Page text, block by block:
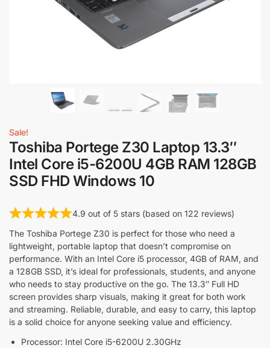
Sale!
Toshiba Portege Z30 Laptop 13.3″
Intel Core i5-6200U 4GB RAM 128GB
SSD FHD Windows 10
4.9 out of 5 stars (based on 122 reviews)
The Toshiba Portege Z30 is perfect for those who need a
lightweight, portable laptop that doesn’t compromise on
performance. With an Intel Core i5 processor, 4GB of RAM, and
a 128GB SSD, it’s ideal for professionals, students, and anyone
who needs to stay productive on the go. The 13.3″ Full HD
screen provides sharp visuals, making it great for both work
and streaming. Reliable, durable, and easy to carry, this laptop
is a solid choice for anyone seeking value and efficiency.
Processor: Intel Core i5-6200U 2.30GHz